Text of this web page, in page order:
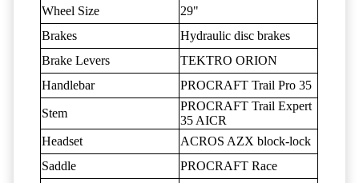
Wheel Size
29"
Brakes
Hydraulic disc brakes
Brake Levers
TEKTRO ORION
Handlebar
PROCRAFT Trail Pro 35
Stem
PROCRAFT Trail Expert
35 AICR
Headset
ACROS AZX block-lock
Saddle
PROCRAFT Race